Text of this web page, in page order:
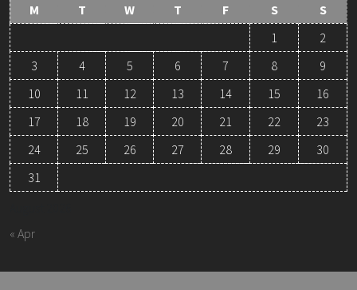
M T W T F S
S
1
2
3
4 5 6 7 8
9
10
11 12 13 14 15
16
17
18 19 20 21 22
23
24
25 26 27 28 29
30
31
« Apr